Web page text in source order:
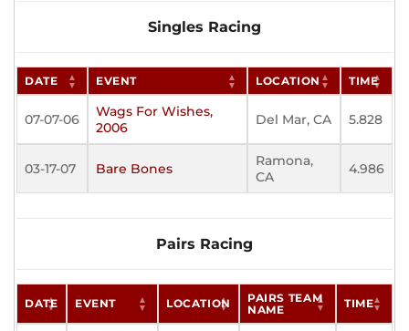
Singles Racing
DATE EVENT LOCATION TIME
07-07-06
Wags For Wishes,
2006
Del Mar, CA 5.828
03-17-07 Bare Bones
Ramona,
CA
4.986
Pairs Racing
DATE EVENT LOCATION
PAIRS TEAM
NAME
TIME